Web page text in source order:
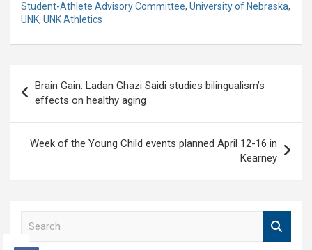
Student-Athlete Advisory Committee, University of Nebraska,
UNK, UNK Athletics
navigation
Brain Gain: Ladan Ghazi Saidi studies bilingualism’s
effects on healthy aging
Week of the Young Child events planned April 12-16 in
Kearney
a